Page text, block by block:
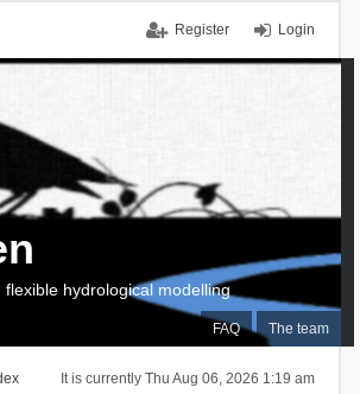
Login
Register
FAQ The team
flexible hydrological modelling
It is currently Thu Aug 06, 2026 1:19 am